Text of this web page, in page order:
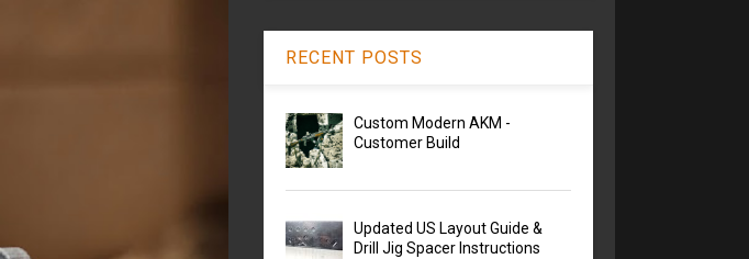
RECENT POSTS
Custom Modern AKM -
Customer Build
Updated US Layout Guide &
Drill Jig Spacer Instructions